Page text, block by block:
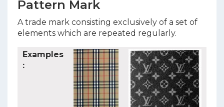
Pattern Mark
A trade mark consisting exclusively of a set of
elements which are repeated regularly.
Examples
: